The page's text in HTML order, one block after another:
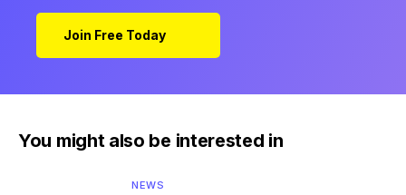
Join Free Today
You might also be interested in
NEWS